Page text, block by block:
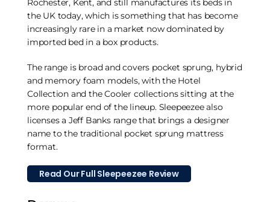
Rochester, Kent, and still manufactures its beds in
the UK today, which is something that has become
increasingly rare in a market now dominated by
imported bed in a box products.
The range is broad and covers pocket sprung, hybrid
and memory foam models, with the Hotel
Collection and the Cooler collections sitting at the
more popular end of the lineup. Sleepeezee also
licenses a Jeff Banks range that brings a designer
name to the traditional pocket sprung mattress
format.
Read Our Full Sleepeezee Review